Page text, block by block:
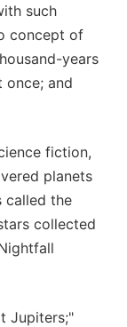
such
concept of
years
once; and
fiction,
planets
called the
collected
Jupiters;"